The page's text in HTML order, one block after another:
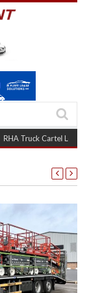
Cartel Legal Action: